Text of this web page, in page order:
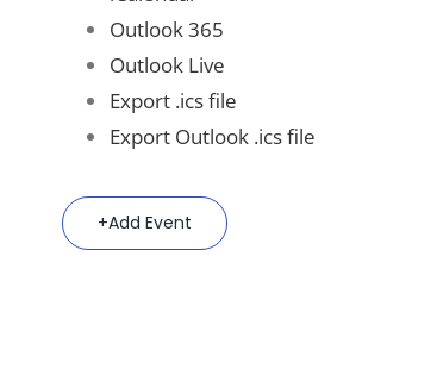
Outlook 365
Outlook Live
Export .ics file
Export Outlook .ics file
Add Event